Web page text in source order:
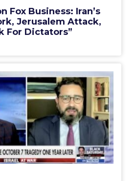
Fox Business: Iran’s
Jerusalem Attack,
For Dictators”